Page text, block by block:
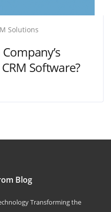
Solutions
Software?
Blog
Transforming the